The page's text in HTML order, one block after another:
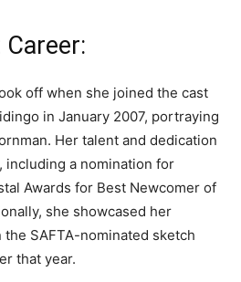
Career:
off when she joined the cast
in January 2007, portraying
Her talent and dedication
a nomination for
Awards for Best Newcomer of
she showcased her
SAFTA-nominated sketch
that year.